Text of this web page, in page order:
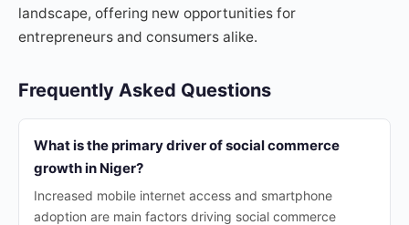
landscape, offering new opportunities for
entrepreneurs and consumers alike.
Frequently Asked Questions
What is the primary driver of social commerce
growth in Niger?
Increased mobile internet access and smartphone
adoption are main factors driving social commerce